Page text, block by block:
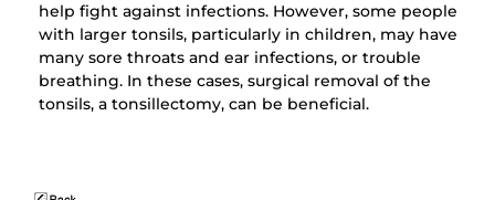
help fight against infections. However, some people
with larger tonsils, particularly in children, may have
many sore throats and ear infections, or trouble
breathing. In these cases, surgical removal of the
tonsils, a tonsillectomy, can be beneficial.